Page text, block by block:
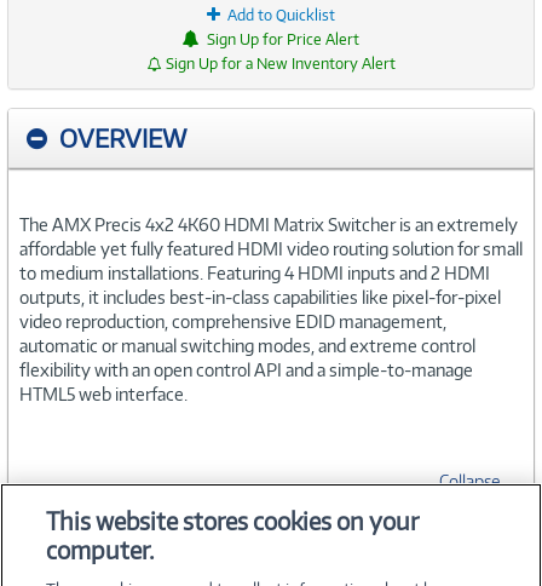
Add to Quicklist
Sign Up for Price Alert
Sign Up for a New Inventory Alert
OVERVIEW
The AMX Precis 4x2 4K60 HDMI Matrix Switcher is an extremely
affordable yet fully featured HDMI video routing solution for small
to medium installations. Featuring 4 HDMI inputs and 2 HDMI
outputs, it includes best-in-class capabilities like pixel-for-pixel
video reproduction, comprehensive EDID management,
automatic or manual switching modes, and extreme control
flexibility with an open control API and a simple-to-manage
HTML5 web interface.
Collapse
SPECIFICATIONS
This website stores cookies on your
computer.